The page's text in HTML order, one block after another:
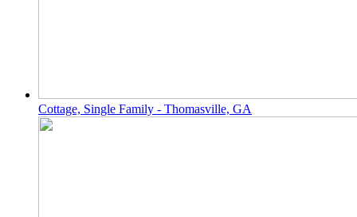
Cottage, Single Family - Thomasville, GA